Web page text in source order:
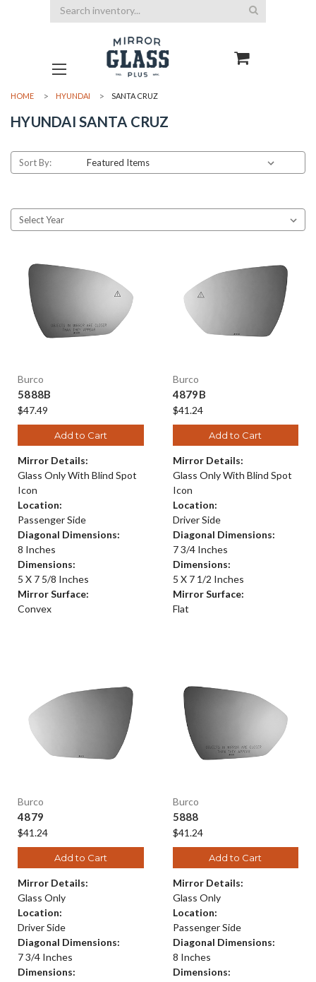
Search
HOME HYUNDAI SANTA CRUZ
HYUNDAI SANTA CRUZ
Sort By:
Burco
5888B
$47.49
Add to Cart
Mirror Details:
Glass Only With Blind Spot
Icon
Location:
Passenger Side
Diagonal Dimensions:
8 Inches
Dimensions:
5 X 7 5/8 Inches
Mirror Surface:
Convex
Burco
4879B
$41.24
Add to Cart
Mirror Details:
Glass Only With Blind Spot
Icon
Location:
Driver Side
Diagonal Dimensions:
7 3/4 Inches
Dimensions:
5 X 7 1/2 Inches
Mirror Surface:
Flat
Burco
4879
$41.24
Add to Cart
Mirror Details:
Glass Only
Location:
Driver Side
Diagonal Dimensions:
7 3/4 Inches
Dimensions:
Burco
5888
$41.24
Add to Cart
Mirror Details:
Glass Only
Location:
Passenger Side
Diagonal Dimensions:
8 Inches
Dimensions: